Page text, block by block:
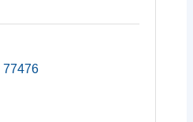
77476